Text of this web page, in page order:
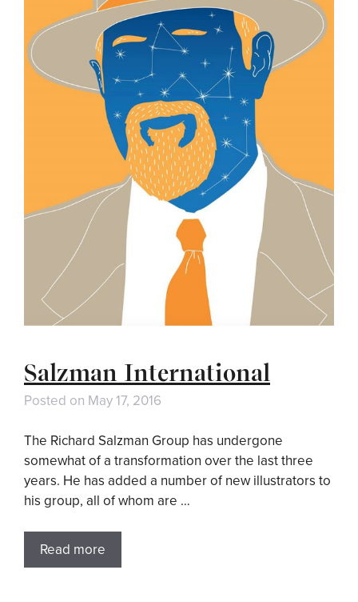
Salzman International
Posted on May 17, 2016
The Richard Salzman Group has undergone
somewhat of a transformation over the last three
years. He has added a number of new illustrators to
his group, all of whom are …
Read more